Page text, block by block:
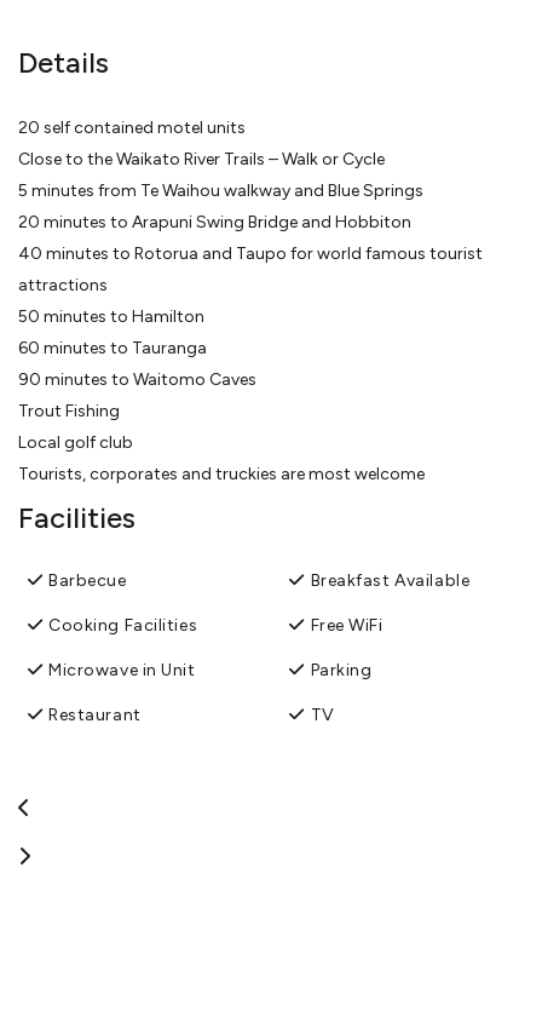
Details
20 self contained motel units
Close to the Waikato River Trails – Walk or Cycle
5 minutes from Te Waihou walkway and Blue Springs
20 minutes to Arapuni Swing Bridge and Hobbiton
40 minutes to Rotorua and Taupo for world famous tourist
attractions
50 minutes to Hamilton
60 minutes to Tauranga
90 minutes to Waitomo Caves
Trout Fishing
Local golf club
Tourists, corporates and truckies are most welcome
Facilities
Barbecue
Cooking Facilities
Microwave in Unit
Restaurant
Breakfast Available
Free WiFi
Parking
TV